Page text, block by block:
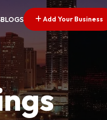
BLOGS Add Your Business